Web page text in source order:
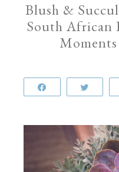
Blush &
South African